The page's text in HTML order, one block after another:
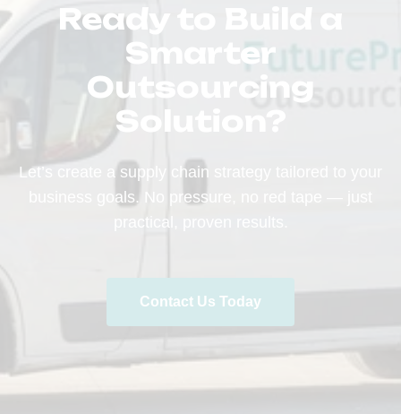
Ready to Build a
Smarter
Outsourcing
Solution?
Let’s create a supply chain strategy tailored to your
business goals. No pressure, no red tape — just
practical, proven results.
Contact Us Today